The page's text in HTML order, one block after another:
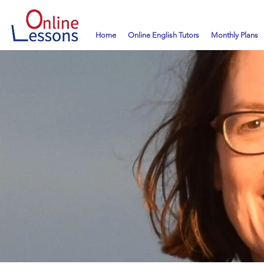
Home Online English Tutors Monthly Plans